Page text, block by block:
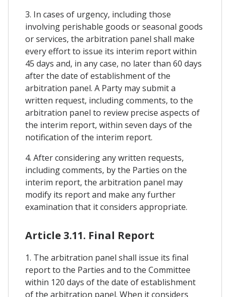
3. In cases of urgency, including those
involving perishable goods or seasonal goods
or services, the arbitration panel shall make
every effort to issue its interim report within
45 days and, in any case, no later than 60 days
after the date of establishment of the
arbitration panel. A Party may submit a
written request, including comments, to the
arbitration panel to review precise aspects of
the interim report, within seven days of the
notification of the interim report.
4. After considering any written requests,
including comments, by the Parties on the
interim report, the arbitration panel may
modify its report and make any further
examination that it considers appropriate.
Article 3.11. Final Report
1. The arbitration panel shall issue its final
report to the Parties and to the Committee
within 120 days of the date of establishment
of the arbitration panel. When it considers